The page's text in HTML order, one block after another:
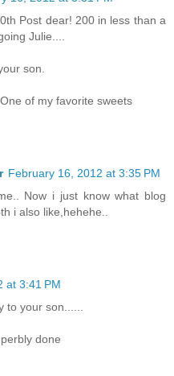
Post dear! 200 in less than a
Julie....
son.
of my favorite sweets
February 16, 2012 at 3:35 PM
Now i just know what blog
i also like,hehehe..
at 3:41 PM
your son......
done